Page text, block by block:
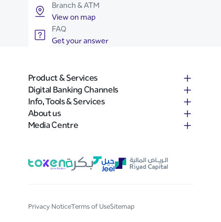
Branch & ATM
View on map
FAQ
Get your answer
Product & Services
Digital Banking Channels
Info, Tools & Services
About us
Media Centre
Privacy NoticeTerms of UseSitemap